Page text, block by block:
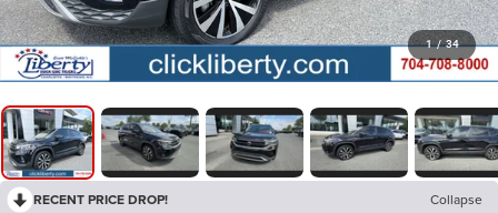
1 / 34
RECENT PRICE DROP! Collapse